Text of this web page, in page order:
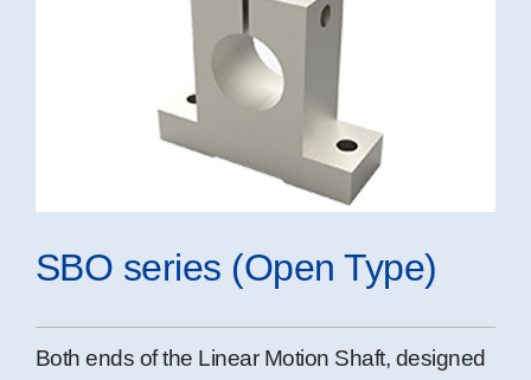
SBO series (Open Type)
Both ends of the Linear Motion Shaft, designed